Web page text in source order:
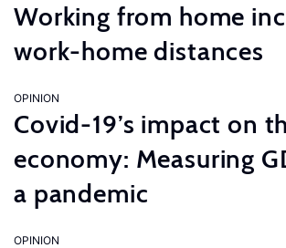
Working from home
work-home distances
OPINION
Covid-19’s impact on
economy: Measuring
a pandemic
OPINION